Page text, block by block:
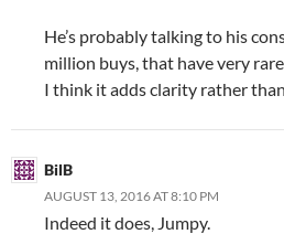
He’s probably talking to his
million buys, that have very
I think it adds clarity rather
BilB
AUGUST 13, 2016 AT 8:10 PM
Indeed it does, Jumpy.